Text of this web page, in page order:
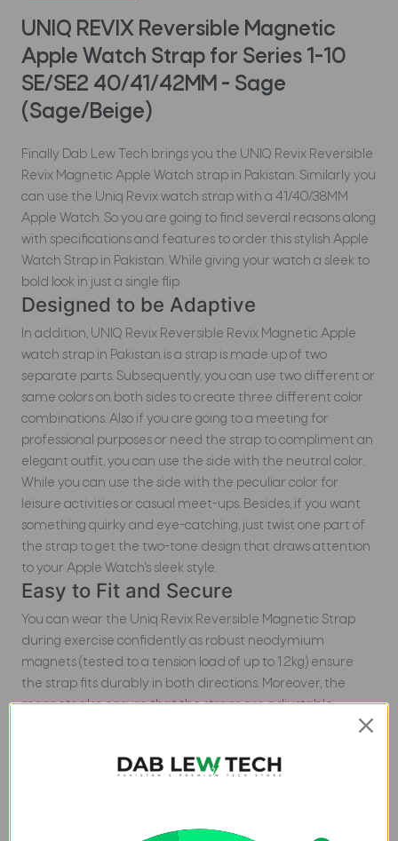
UNIQ REVIX Reversible Magnetic
Apple Watch Strap for Series 1-10
SE/SE2 40/41/42MM - Sage
(Sage/Beige)
Finally Dab Lew Tech brings you the UNIQ Revix Reversible
Revix Magnetic Apple Watch strap in Pakistan. Similarly you
can use the Uniq Revix watch strap with a 41/40/38MM
Apple Watch. So you are going to find several reasons along
with specifications and features to order this stylish Apple
Watch Strap in Pakistan. While giving your watch a sleek to
bold look in just a single flip.
Designed to be Adaptive
In addition, UNIQ Revix Reversible Revix Magnetic Apple
watch strap in Pakistan is a strap is made up of two
separate parts. Subsequently, you can use two different or
same colors on both sides to create three different color
combinations. Also if you are going to a meeting for
professional purposes or need the strap to compliment an
elegant outfit, you can use the side with the neutral color.
While you can use the side with the peculiar color for
leisure activities or casual meet-ups. Besides, if you want
something quirky and eye-catching, just twist one part of
the strap to get the two-tone design that draws attention
to your Apple Watch's sleek style.
Easy to Fit and Secure
You can wear the Uniq Revix Reversible Magnetic Strap
during exercise confidently as robust neodymium
magnets (tested to a tension load of up to 1.2kg) ensure
the strap fits durably in both directions. Moreover, the
magnets also ensure that the straps are adjustable
quickly and easily. Furthermore, you can use the Uniq Revix
Apple's premium stainless-steel quick release system. Isn't